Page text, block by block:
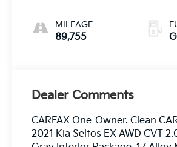
MILEAGE
89,755
Dealer Comments
CARFAX One-Owner. Clean
2021 Kia Seltos EX AWD CVT